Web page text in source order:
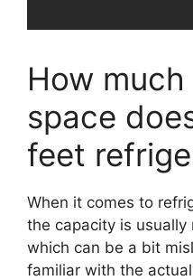
How
space
feet
When it comes to
the capacity is
which can be a bit
familiar with the